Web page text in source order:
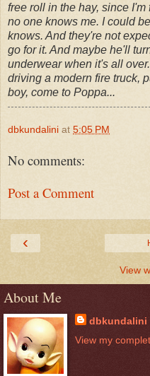
free roll in the hay, since
no one knows me. I could
knows. And they're not
go for it. And maybe he'll
underwear when it's all
driving a modern fire truck,
boy, come to Poppa...
dbkundalini at 5:05 PM
No comments:
Post a Comment
‹
View
About Me
dbkundalini
View my